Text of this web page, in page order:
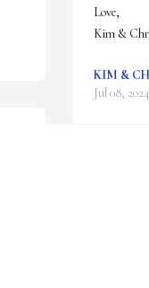
Love,
Kim &
KIM &
Jul 08, 2024